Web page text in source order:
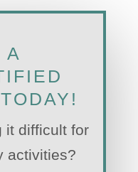
A
it difficult for
activities?